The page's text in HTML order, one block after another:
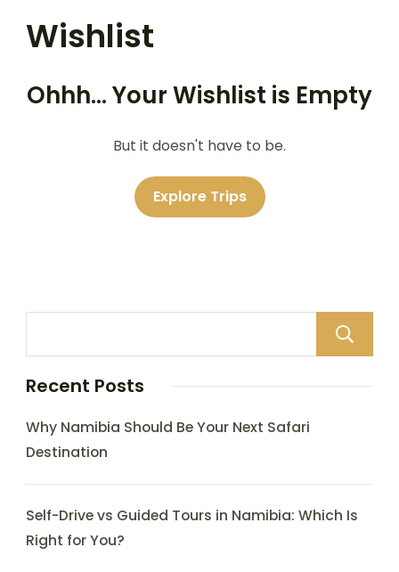
Wishlist
Ohhh... Your Wishlist is Empty
But it doesn't have to be.
Explore Trips
Recent Posts
Why Namibia Should Be Your Next Safari
Destination
Self-Drive vs Guided Tours in Namibia: Which Is
Right for You?